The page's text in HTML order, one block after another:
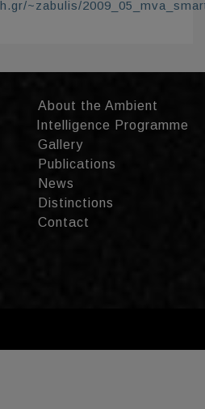
~zabulis/
About the Ambient
Intelligence Programme
Gallery
Publications
News
Distinctions
Contact